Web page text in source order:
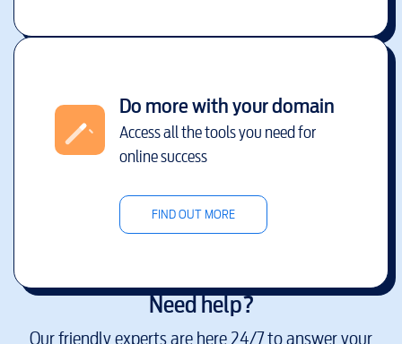
Do more with your domain
Access all the tools you need for
online success
FIND OUT MORE
Need help?